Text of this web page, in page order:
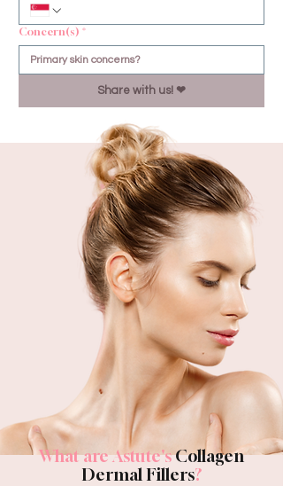
Concern(s) *
Share with us! ❤︎
What are Astute'sCollagen
Dermal Fillers?